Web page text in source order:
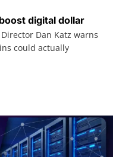
digital dollar
Dan Katz warns
could actually